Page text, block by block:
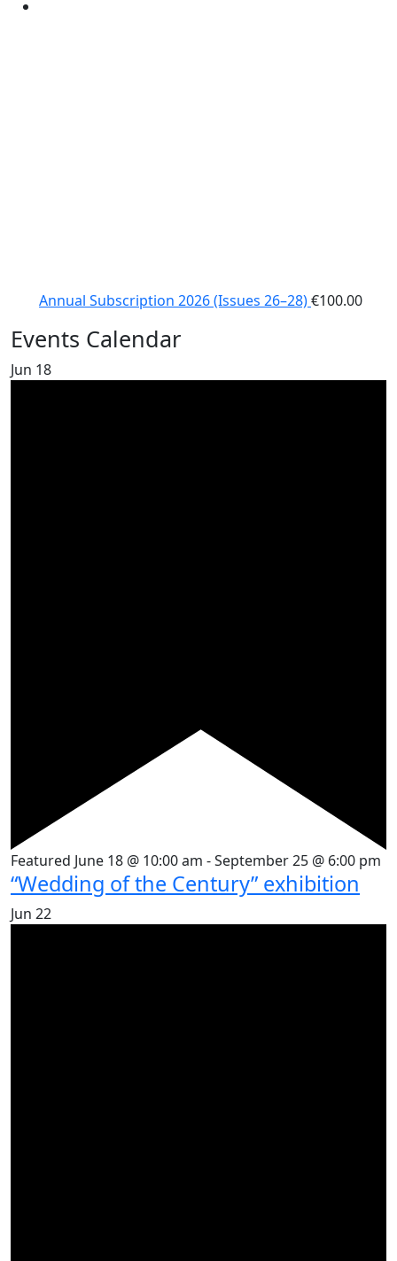
Annual Subscription 2026 (Issues 26–28)€100.00
Events Calendar
Jun 18
Featured June 18 @ 10:00 am -September 25 @ 6:00 pm
“Wedding of the Century” exhibition
Jun 22